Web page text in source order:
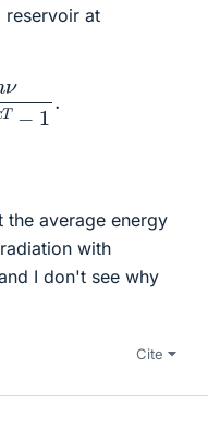
reservoir at
kT
the average energy
with
I don't see why
Cite